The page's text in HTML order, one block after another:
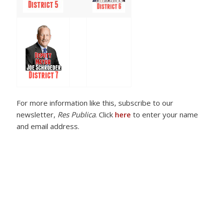
For more information like this, subscribe to our
newsletter, Res Publica. Click here to enter your name
and email address.